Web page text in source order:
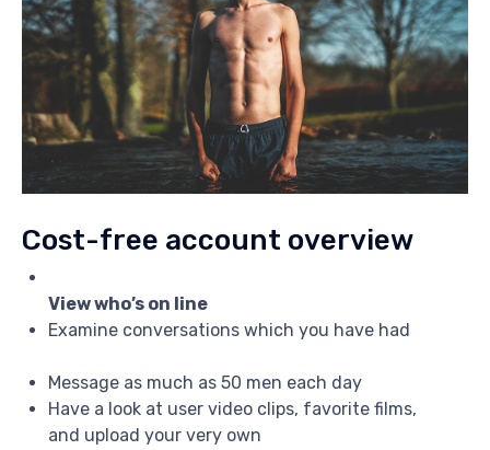
Cost-free account overview
View who’s on line
Examine conversations which you have had
Message as much as 50 men each day
Have a look at user video clips, favorite films,
and upload your very own